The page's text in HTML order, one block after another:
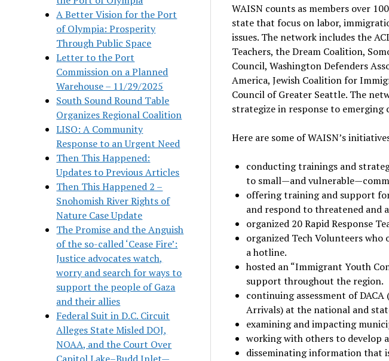
A Better Vision for the Port
of Olympia: Prosperity
Through Public Space
Letter to the Port
Commission on a Planned
Warehouse – 11/29/2025
South Sound Round Table
Organizes Regional Coalition
LISO: A Community
Response to an Urgent Need
Then This Happened:
Updates to Previous Articles
Then This Happened 2 –
Snohomish River Rights of
Nature Case Update
The Promise and the Anguish
of the so-called ‘Cease Fire’:
Justice advocates watch,
worry and search for ways to
support the people of Gaza
and their allies
Federal Suit in D.C. Circuit
Alleges State Misled DOJ,
NOAA, and the Court Over
WAISN counts as members over
state that focus on labor,
issues. The network includes the
Teachers, the Dream Coalition,
Council, Washington Defenders
America, Jewish Coalition for
Council of Greater Seattle. The
strategize in response to emerging
Here are some of WAISN’s
conducting trainings and
to small—and
offering training and support
and respond to threatened and
organized 20 Rapid Response
organized Tech Volunteers
a hotline.
hosted an “Immigrant Youth
support throughout the region.
continuing assessment of
Arrivals) at the national and
examining and impacting
working with others to develop
disseminating information that